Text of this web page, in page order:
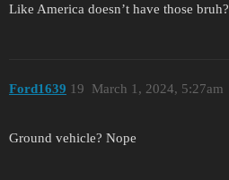
Like America doesn’t have those bruh?
Ford1639 March 1, 2024, 5:27am
19
Ground vehicle? Nope